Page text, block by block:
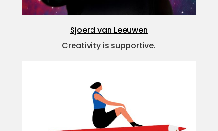
Sjoerd van Leeuwen
Creativity is supportive.